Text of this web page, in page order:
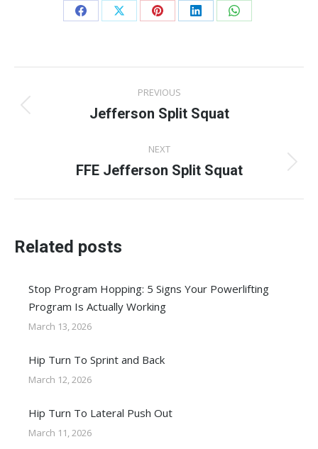
Share
Facebook
Share
X
Share
Pinterest
Share
LinkedIn
Share
WhatsApp
navigation
PREVIOUS
Previous
Jefferson Split Squat
NEXT
Next
FFE Jefferson Split Squat
Related posts
Stop Program Hopping: 5 Signs Your Powerlifting
Program Is Actually Working
March 13, 2026
Hip Turn To Sprint and Back
March 12, 2026
Hip Turn To Lateral Push Out
March 11, 2026